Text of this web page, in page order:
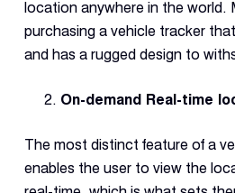
location anywhere in the world.
purchasing a vehicle tracker
and has a rugged design to
On-demand Real-time
The most distinct feature of a
enables the user to view the